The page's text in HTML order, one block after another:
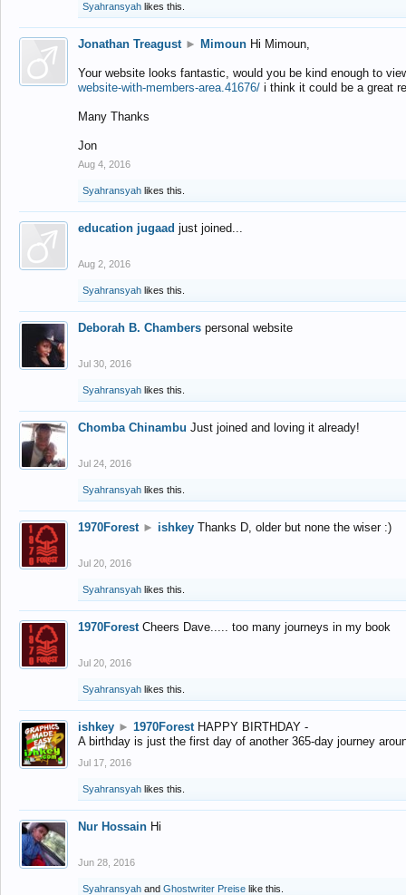
Syahransyah likes this.
Jonathan Treagust ► Mimoun Hi Mimoun,
Your website looks fantastic, would you be kind enough to
website-with-members-area.41676/ i think it could be a great
Many Thanks
Jon
Aug 4, 2016
Syahransyah likes this.
education jugaad just joined...
Aug 2, 2016
Syahransyah likes this.
Deborah B. Chambers personal website
Jul 30, 2016
Syahransyah likes this.
Chomba Chinambu Just joined and loving it already!
Jul 24, 2016
Syahransyah likes this.
1970Forest ► ishkey Thanks D, older but none the wiser :)
Jul 20, 2016
Syahransyah likes this.
1970Forest Cheers Dave..... too many journeys in my book
Jul 20, 2016
Syahransyah likes this.
ishkey ► 1970Forest HAPPY BIRTHDAY -
A birthday is just the first day of another 365-day journey
Jul 17, 2016
Syahransyah likes this.
Nur Hossain Hi
Jun 28, 2016
Syahransyah and Ghostwriter Preise like this.